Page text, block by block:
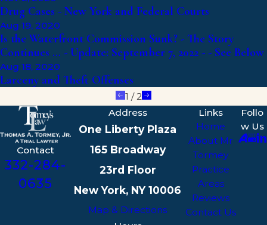
Drug Cases - New York and Federal Courts
Aug 19, 2020
Is the Waterfront Commission Sunk? - The Story
Continues … - Update: September 7, 2022 - - See Below
Aug 18, 2020
Larceny and Theft Offenses
1 /2
Contact
332-284-
0635
Address
One Liberty Plaza
165 Broadway
23rd Floor
New York, NY 10006
Map & Directions
Links
Home
About Mr
Tormey
Practice
Areas
Reviews
Contact Us
Follo
w Us